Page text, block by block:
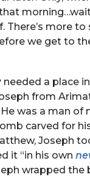
There’s more
we get to
needed a place
from
was a man of
carved for
Joseph
it “in his own
wrapped the